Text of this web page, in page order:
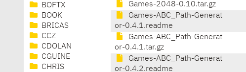
BOFTX
BOOK
BRICAS
CCZ
CDOLAN
CGUINE
CHRIS
Games-2048-0.10.tar.gz
Games-ABC_Path-Generat
or-0.4.1.readme
Games-ABC_Path-Generat
or-0.4.1.tar.gz
Games-ABC_Path-Generat
or-0.4.2.readme